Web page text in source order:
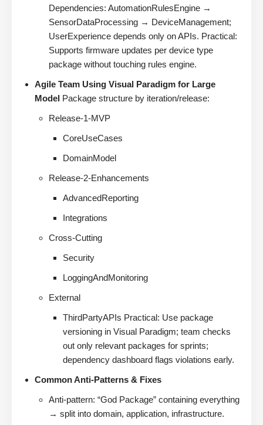
Dependencies: AutomationRulesEngine →
SensorDataProcessing → DeviceManagement;
UserExperience depends only on APIs. Practical:
Supports firmware updates per device type
package without touching rules engine.
Agile Team Using Visual Paradigm for Large
Model Package structure by iteration/release:
Release-1-MVP
CoreUseCases
DomainModel
Release-2-Enhancements
AdvancedReporting
Integrations
Cross-Cutting
Security
LoggingAndMonitoring
External
ThirdPartyAPIs Practical: Use package
versioning in Visual Paradigm; team checks
out only relevant packages for sprints;
dependency dashboard flags violations early.
Common Anti-Patterns & Fixes
Anti-pattern: “God Package” containing everything
→ split into domain, application, infrastructure.